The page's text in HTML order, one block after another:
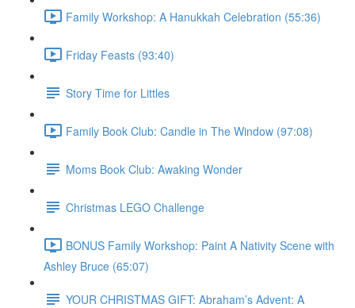
Family Workshop: A Hanukkah Celebration (55:36)
Friday Feasts (93:40)
Story Time for Littles
Family Book Club: Candle in The Window (97:08)
Moms Book Club: Awaking Wonder
Christmas LEGO Challenge
BONUS Family Workshop: Paint A Nativity Scene with
Ashley Bruce (65:07)
YOUR CHRISTMAS GIFT: Abraham’s Advent: A